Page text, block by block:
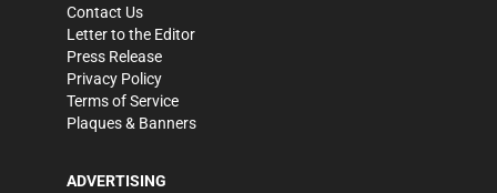
Contact Us
Letter to the Editor
Press Release
Privacy Policy
Terms of Service
Plaques & Banners
ADVERTISING